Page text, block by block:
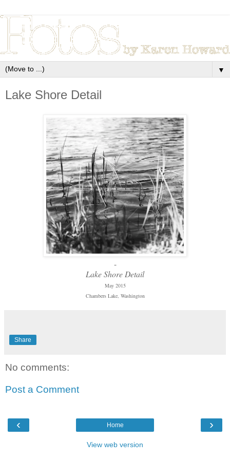
▼
Lake Shore Detail
-
Lake Shore Detail
May 2015
Chambers Lake, Washington
Share
No comments:
Post a Comment
‹ ›
Home
View web version